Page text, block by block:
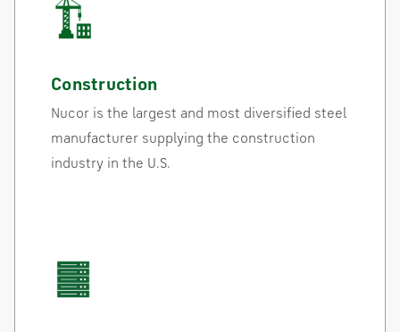
Construction
Nucor is the largest and most diversified steel
manufacturer supplying the construction
industry in the U.S.